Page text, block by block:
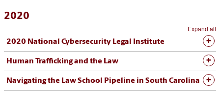
2020
Expand all
2020 National Cybersecurity Legal Institute
Human Trafficking and the Law
Navigating the Law School Pipeline in South Carolina